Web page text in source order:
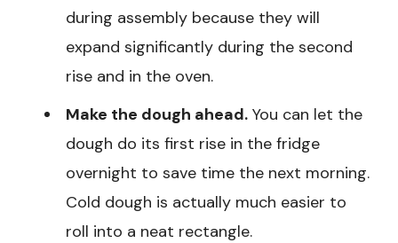
during assembly because they will
expand significantly during the second
rise and in the oven.
Make the dough ahead. You can let the
dough do its first rise in the fridge
overnight to save time the next morning.
Cold dough is actually much easier to
roll into a neat rectangle.